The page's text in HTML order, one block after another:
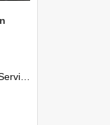
David Reynolds, John Oliver, Grant ...